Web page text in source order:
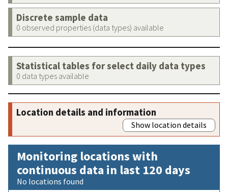
Discrete sample data
0 observed properties (data types) available
Statistical tables for select daily data types
0 data types available
Location details and information
Show location details
Monitoring locations with
continuous data in last 120 days
No locations found